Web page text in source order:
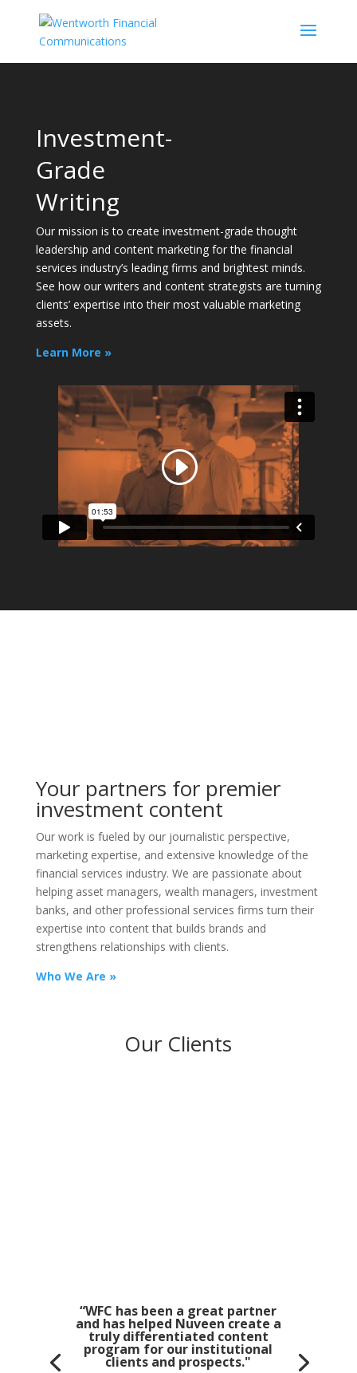
Investment-
Grade
Writing
Our mission is to create investment-grade thought
leadership and content marketing for the financial
services industry’s leading firms and brightest minds.
See how our writers and content strategists are turning
clients’ expertise into their most valuable marketing
assets.
Learn More »
Your partners for premier
investment content
Our work is fueled by our journalistic perspective,
marketing expertise, and extensive knowledge of the
financial services industry. We are passionate about
helping asset managers, wealth managers, investment
banks, and other professional services firms turn their
expertise into content that builds brands and
strengthens relationships with clients.
Who We Are »
Our Clients
“WFC has been a great partner
and has helped Nuveen create a
truly differentiated content
program for our institutional
clients and prospects."